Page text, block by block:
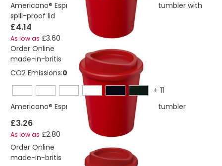
Americano® Espresso Eco 250 ml recycled tumbler with
spill-proof lid
£4.14
As low as £3.60
Order Online
made-in-britis
CO2 Emissions:0,234803424727925 Kg
+ 11
Americano® Espresso Eco 250 ml recycled tumbler
£3.26
As low as £2.80
Order Online
made-in-britis